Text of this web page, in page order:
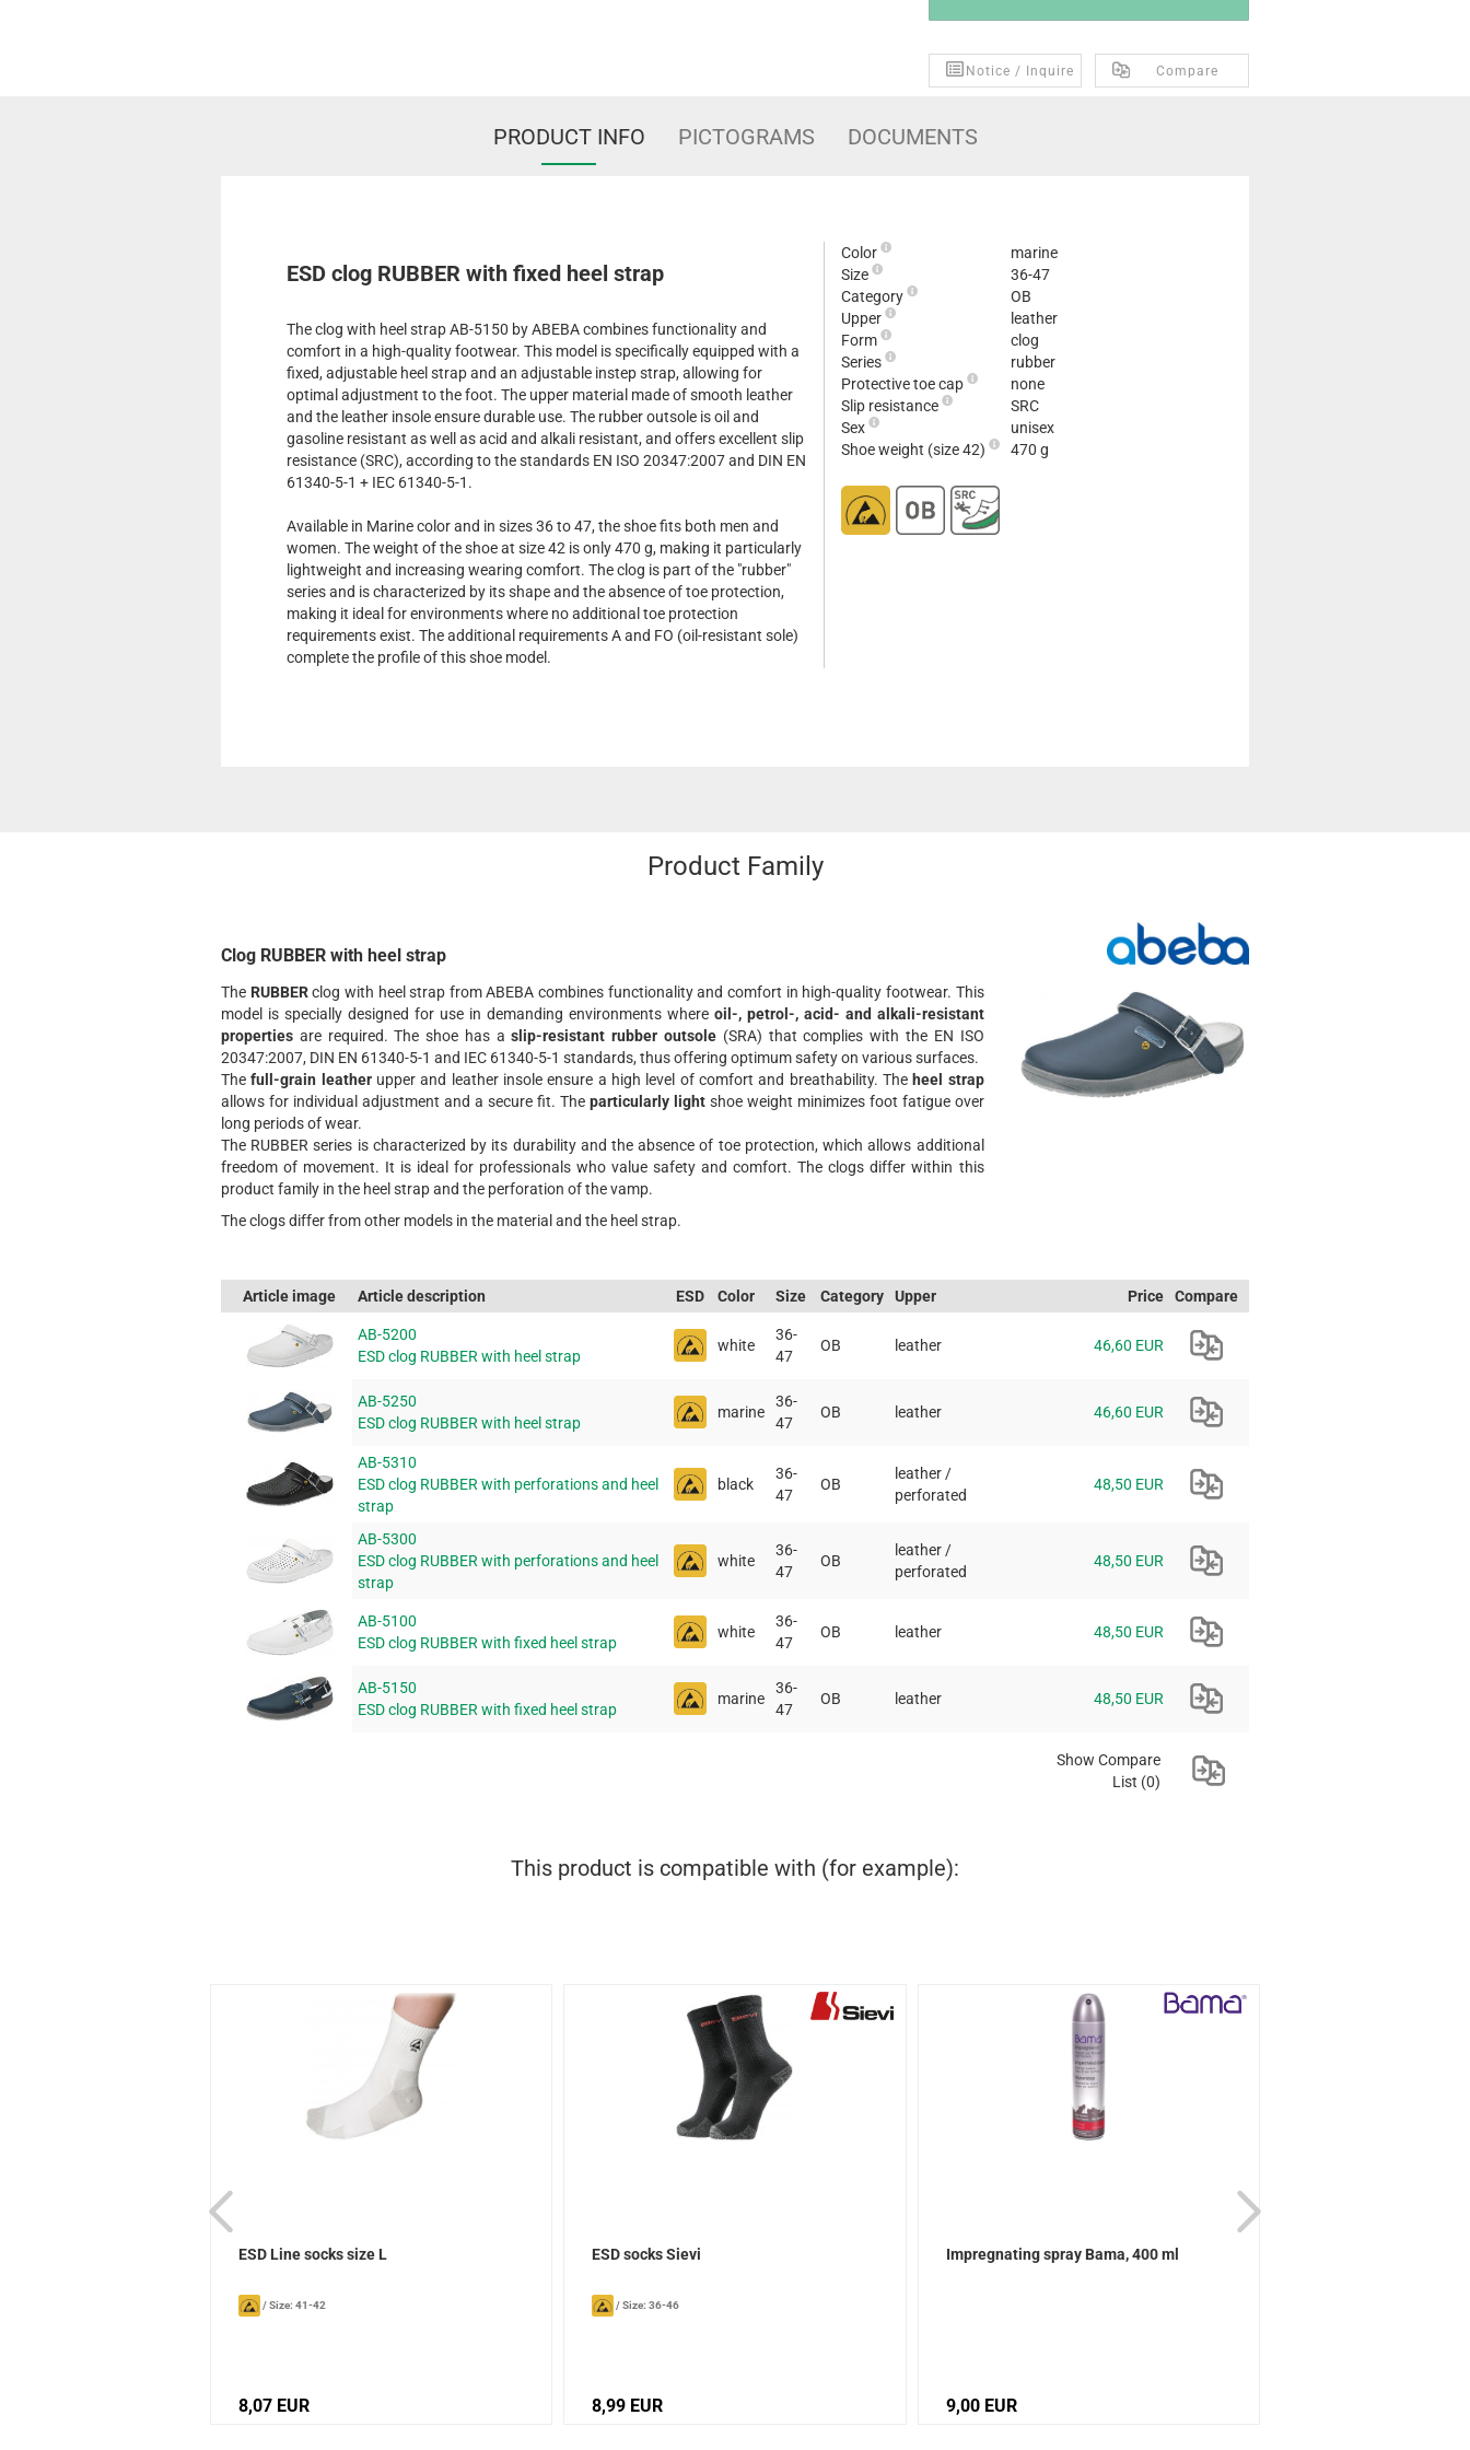
Compare
Notice / Inquire
PRODUCT INFO PICTOGRAMS DOCUMENTS
ESD clog RUBBER with fixed heel strap
The clog with heel strap AB-5150 by ABEBA combines functionality and
comfort in a high-quality footwear. This model is specifically equipped with a
fixed, adjustable heel strap and an adjustable instep strap, allowing for
optimal adjustment to the foot. The upper material made of smooth leather
and the leather insole ensure durable use. The rubber outsole is oil and
gasoline resistant as well as acid and alkali resistant, and offers excellent slip
resistance (SRC), according to the standards EN ISO 20347:2007 and DIN EN
61340-5-1 + IEC 61340-5-1.
Available in Marine color and in sizes 36 to 47, the shoe fits both men and
women. The weight of the shoe at size 42 is only 470 g, making it particularly
lightweight and increasing wearing comfort. The clog is part of the "rubber"
series and is characterized by its shape and the absence of toe protection,
making it ideal for environments where no additional toe protection
requirements exist. The additional requirements A and FO (oil-resistant sole)
complete the profile of this shoe model.
Color
marine
Size
36-47
Category
OB
Upper
leather
Form
clog
Series
rubber
Protective toe cap
none
Slip resistance
SRC
Sex
unisex
Shoe weight (size 42)
470 g
Product Family
Clog RUBBER with heel strap
The RUBBERclog with heel strap from ABEBA combines functionality and comfort in high-quality footwear. This
model is specially designed for use in demanding environments where oil-, petrol-, acid- and alkali-resistant
properties are required. The shoe has aslip-resistant rubber outsole (SRA) that complies with the EN ISO
20347:2007, DIN EN 61340-5-1 and IEC 61340-5-1 standards, thus offering optimum safety on various surfaces.
Thefull-grain leatherupper and leather insole ensure a high level of comfort and breathability. The heel strap
allows for individual adjustment and a secure fit. The particularly lightshoe weight minimizes foot fatigue over
long periods of wear.
The RUBBER series is characterized by its durability and the absence of toe protection, which allows additional
freedom of movement. It is ideal for professionals who value safety and comfort. The clogs differ within this
product family in the heel strap and the perforation of the vamp.
The clogs differ from other models in the material and the heel strap.
Article image Article description ESD Color Size Category Upper Price Compare
AB-5200
ESD clog RUBBER with heel strap
white
36-
47
OB leather 46,60 EUR
AB-5250
ESD clog RUBBER with heel strap
marine
36-
47
OB leather 46,60 EUR
AB-5310
ESD clog RUBBER with perforations and heel
strap
black
36-
47
OB
leather /
perforated
48,50 EUR
AB-5300
ESD clog RUBBER with perforations and heel
strap
white
36-
47
OB
leather /
perforated
48,50 EUR
AB-5100
ESD clog RUBBER with fixed heel strap
white
36-
47
OB leather 48,50 EUR
AB-5150
ESD clog RUBBER with fixed heel strap
marine
36-
47
OB leather 48,50 EUR
Show Compare
List (0)
This product is compatible with (for example):
ESD Line socks size L
/Size: 41-42
8,07 EUR
ESD socks Sievi
/Size: 36-46
8,99 EUR
Impregnating spray Bama, 400 ml
9,00 EUR